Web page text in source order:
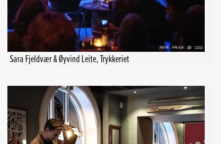
Sara Fjeldvær & Øyvind Leite, Trykkeriet